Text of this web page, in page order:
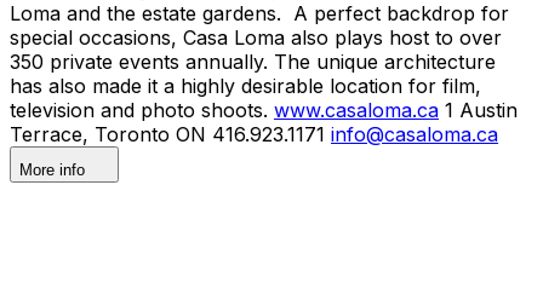
Loma and the estate gardens. A perfect backdrop for
special occasions, Casa Loma also plays host to over
350 private events annually. The unique architecture
has also made it a highly desirable location for film,
television and photo shoots. www.casaloma.ca 1 Austin
Terrace, Toronto ON 416.923.1171 info@casaloma.ca
More info